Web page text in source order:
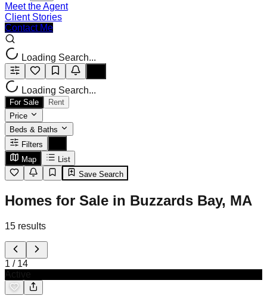
Meet the Agent
Client Stories
Contact Me
Loading Search...
Loading Search...
For Sale
Rent
Price
Beds & Baths
Filters
Map
List
Save Search
Homes for Sale in Buzzards Bay, MA
15 results
1 / 14